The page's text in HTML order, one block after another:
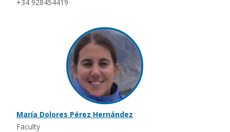
+34 928454419
María Dolores Pérez Hernández
Faculty